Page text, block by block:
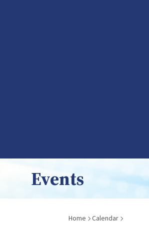
Events
Breadcrumb
Home Calendar